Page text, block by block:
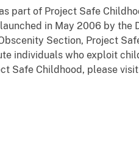
part of Project Safe
in May 2006 by the
Section, Project
individuals who exploit
Safe Childhood, please visit